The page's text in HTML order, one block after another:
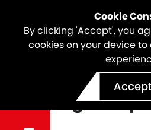
Cookie
By clicking 'Accept', you
cookies on your device
Snowy 2.0
Tantangara